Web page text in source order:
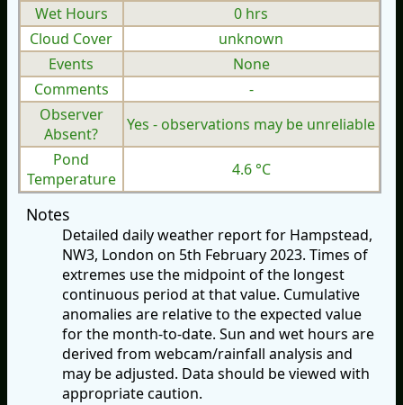
Wet Hours
0 hrs
Cloud Cover
unknown
Events
None
Comments
-
Observer
Absent?
Yes - observations may be unreliable
Pond
Temperature
4.6 °C
Notes
Detailed daily weather report for Hampstead,
NW3, London on 5th February 2023. Times of
extremes use the midpoint of the longest
continuous period at that value. Cumulative
anomalies are relative to the expected value
for the month-to-date. Sun and wet hours are
derived from webcam/rainfall analysis and
may be adjusted. Data should be viewed with
appropriate caution.